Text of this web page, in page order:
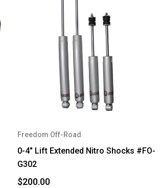
Freedom Off-Road
0-4" Lift Extended Nitro Shocks #FO-
G302
$200.00